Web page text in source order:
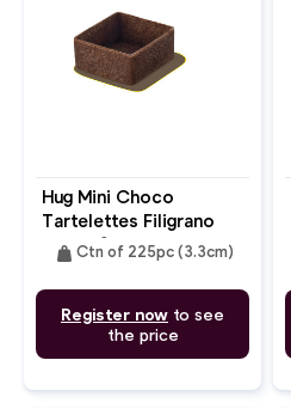
Hug Mini Choco
Tartelettes Filigrano
Butter Square 3.3cm
weight Ctn of 225pc (3.3cm)
Register now to see
the price